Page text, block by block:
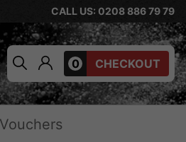
CALL US: 0208 886 79 79
0 CHECKOUT